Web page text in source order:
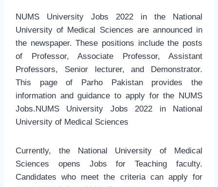
NUMS University Jobs 2022 in the National
University of Medical Sciences are announced in
the newspaper. These positions include the posts
of Professor, Associate Professor, Assistant
Professors, Senior lecturer, and Demonstrator.
This page of Parho Pakistan provides the
information and guidance to apply for the NUMS
Jobs.NUMS University Jobs 2022 in National
University of Medical Sciences
Currently, the National University of Medical
Sciences opens Jobs for Teaching faculty.
Candidates who meet the criteria can apply for